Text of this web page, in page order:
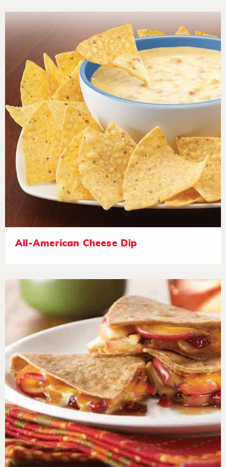
All-American Cheese Dip